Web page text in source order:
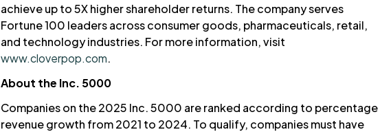
achieve up to 5X higher shareholder returns. The company serves
Fortune 100 leaders across consumer goods, pharmaceuticals, retail,
and technology industries. For more information, visit
www.cloverpop.com.
About the Inc. 5000
Companies on the 2025 Inc. 5000 are ranked according to percentage
revenue growth from 2021 to 2024. To qualify, companies must have